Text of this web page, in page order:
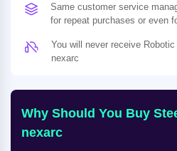
Same customer service
for repeat purchases or even
You will never receive
nexarc
Why Should You Buy
nexarc